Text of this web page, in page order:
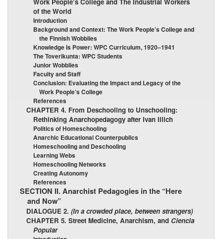
of the World
Introduction
Background and Context: The Work People’s College and
the Finnish Wobblies
Knowledge Is Power: WPC Curriculum, 1920–1941
The Toverikunta: WPC Students
Junior Wobblies
Faculty and Staff
Conclusion: Evaluating the Impact and Legacy of the
Work People’s College
References
CHAPTER 4. From Deschooling to Unschooling:
Rethinking Anarchopedagogy after Ivan Illich
Politics of Homeschooling
Anarchic Educational Counterpublics
Homeschooling and Deschooling
Learning Webs
Homeschooling Networks
Creating Autonomy
References
SECTION II. Anarchist Pedagogies in the “Here
and Now”
DIALOGUE 2.(In a crowded place, between strangers)
CHAPTER 5. Street Medicine, Anarchism, and Ciencia
Popular